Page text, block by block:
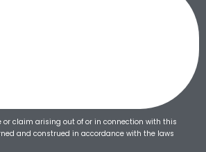
or claim arising out of or in connection with this
and construed in accordance with the laws